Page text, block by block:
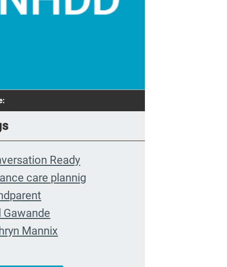
Ready
care plannig
Gawande
Mannix